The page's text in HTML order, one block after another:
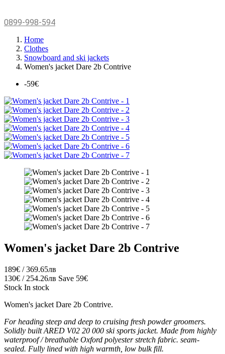
0899-998-594
Home
Clothes
Snowboard and ski jackets
Women's jacket Dare 2b Contrive
-59€
Women's jacket Dare 2b Contrive
189€ / 369.65лв
130€ / 254.26лв Save 59€
Stock In stock
Women's jacket Dare 2b Contrive.
For heading steep and deep to cruising fresh powder groomers.
Solidly built ARED V02 20 000 ski sports jacket. Made from highly
waterproof / breathable Oxford polyester stretch fabric. seam-
sealed. Fully lined with high warmth, low bulk fill.